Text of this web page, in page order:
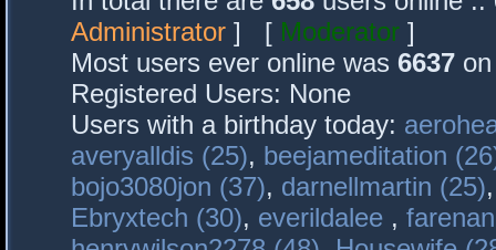
Administrator ] [ Moderator ]
Most users ever online was 6637
Registered Users: None
Users with a birthday today:
averyalldis (25), beejameditation
bojo3080jon (37), darnellmartin (25)
Ebryxtech (30), everildalee ,